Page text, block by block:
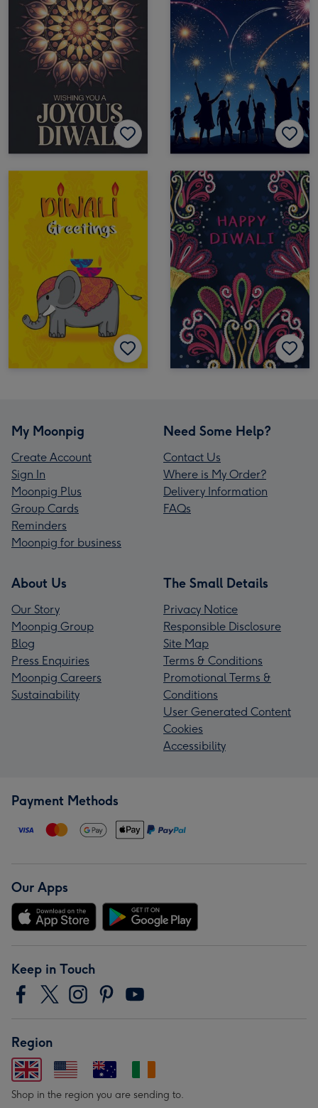
My Moonpig
Create Account
Sign In
Moonpig Plus
Group Cards
Reminders
Moonpig for business
Need Some Help?
Contact Us
Where is My Order?
Delivery Information
FAQs
About Us
Our Story
Moonpig Group
Blog
Press Enquiries
Moonpig Careers
Sustainability
The Small Details
Privacy Notice
Responsible Disclosure
Site Map
Terms & Conditions
Promotional Terms &
Conditions
User Generated Content
Cookies
Accessibility
Payment Methods
Our Apps
Keep in Touch
Region
Shop in the region you are sending to.